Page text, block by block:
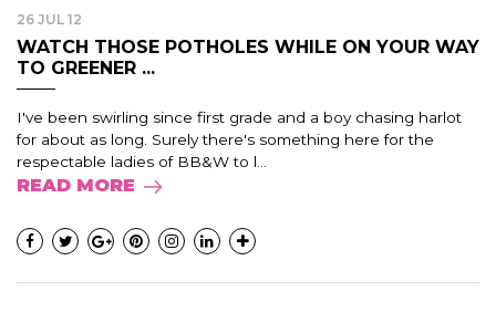
26 JUL 12
WATCH THOSE POTHOLES WHILE ON YOUR WAY
TO GREENER ...
I've been swirling since first grade and a boy chasing harlot
for about as long. Surely there's something here for the
respectable ladies of BB&W to l...
READ MORE